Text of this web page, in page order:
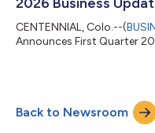
CENTENNIAL, Colo.--(
Announces First Quarter
Back to Newsroom